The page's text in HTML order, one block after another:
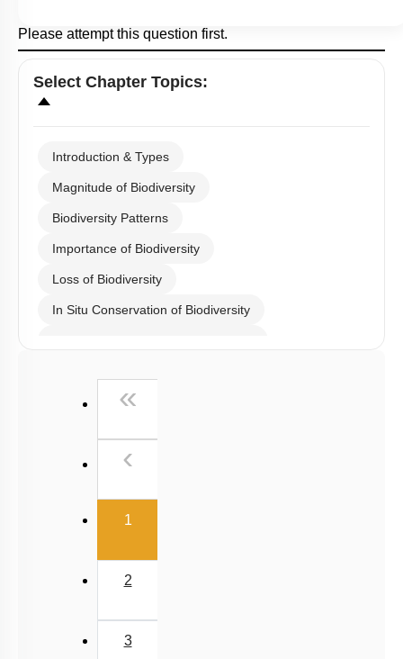
Please attempt this question first.
Select Chapter Topics:
Introduction & Types
Magnitude of Biodiversity
Biodiversity Patterns
Importance of Biodiversity
Loss of Biodiversity
In Situ Conservation of Biodiversity
Biodiversity
Miscellaneous
«
‹
1(current)
2
3